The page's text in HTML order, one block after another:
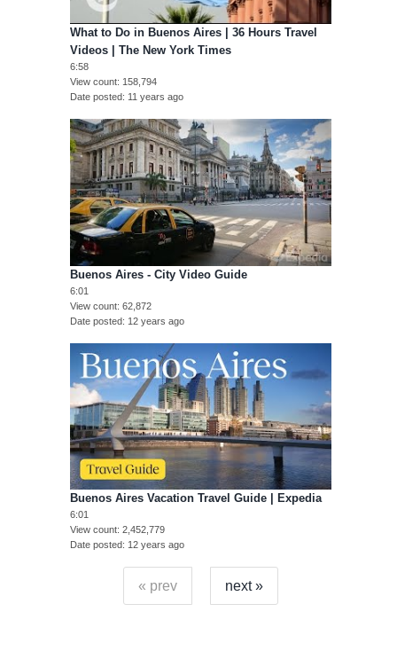
What to Do in Buenos Aires | 36 Hours Travel
Videos | The New York Times
6:58
View count 158,794
Date posted 11 years ago
Buenos Aires - City Video Guide
6:01
View count 62,872
Date posted 12 years ago
Buenos Aires Vacation Travel Guide | Expedia
6:01
View count 2,452,779
Date posted
12 years ago
« prev next »